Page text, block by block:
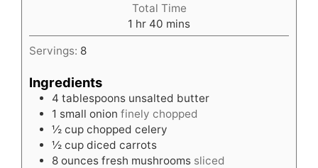
Total Time
1 hour
hr 40 minutes
mins
Servings: 8
Ingredients
4 tablespoons unsalted butter
1 small onion finely chopped
½ cup chopped celery
½ cup diced carrots
8 ounces fresh mushrooms sliced